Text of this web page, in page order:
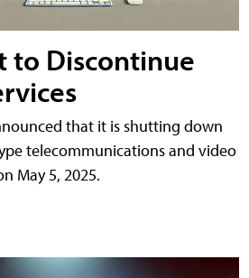
to Discontinue
that it is shutting down
telecommunications and video
May 5, 2025.